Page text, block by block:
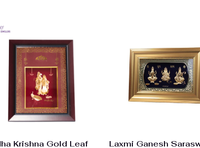
Krishna Gold Leaf
Laxmi Ganesh